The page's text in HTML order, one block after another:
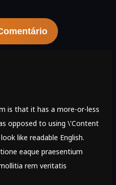
is that it has a more-or-less
opposed to using \'Content
like readable English.
eaque praesentium
rem veritatis